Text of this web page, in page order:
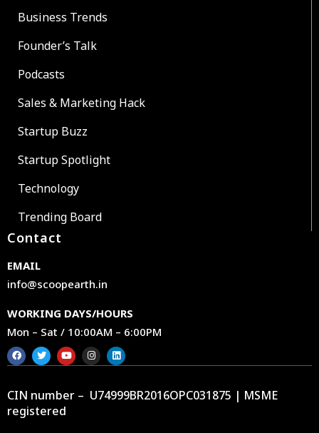
Business Trends
Founder’s Talk
Podcasts
Sales & Marketing Hack
Startup Buzz
Startup Spotlight
Technology
Trending Board
Contact
EMAIL
info@scoopearth.in
WORKING DAYS/HOURS
Mon – Sat / 10:00AM – 6:00PM
CIN number – U74999BR2016OPC031875 | MSME
registered